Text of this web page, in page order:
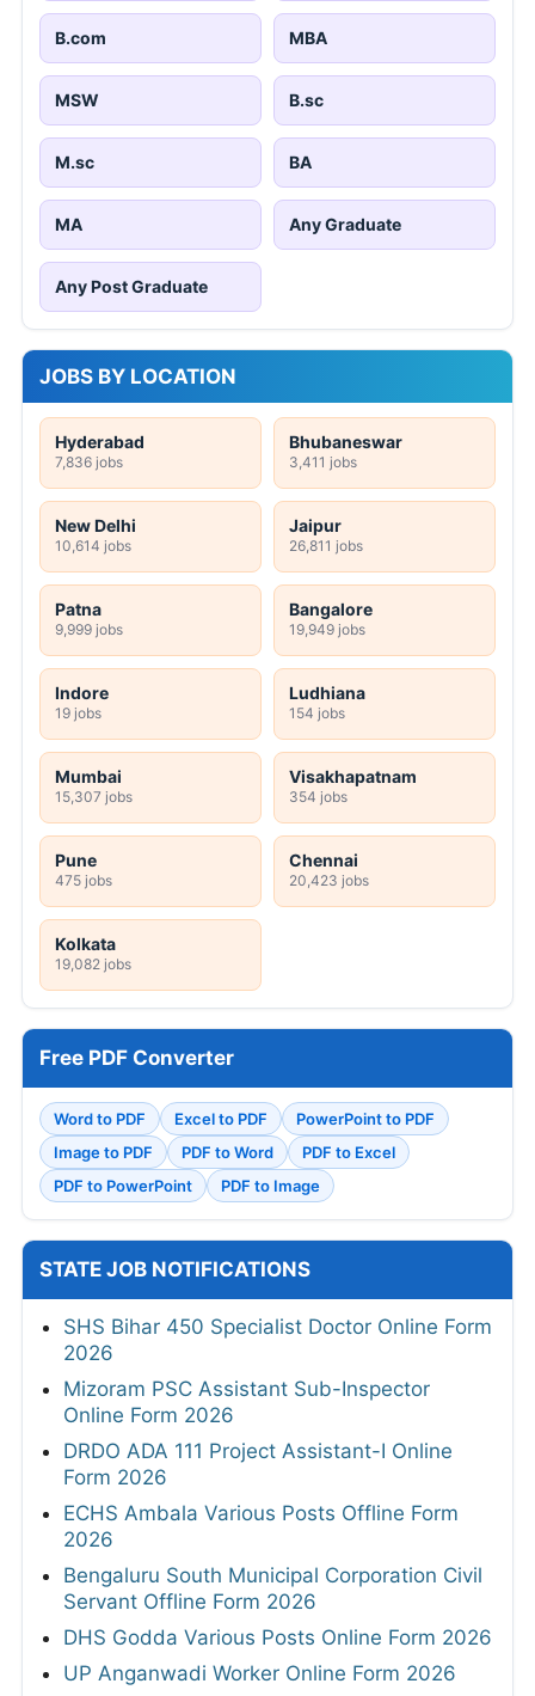
B.com MBA
MSW B.sc
M.sc BA
MA Any Graduate
Any Post Graduate
JOBS BY LOCATION
Hyderabad
7,836 jobs
Bhubaneswar
3,411 jobs
New Delhi
10,614 jobs
Jaipur
26,811 jobs
Patna
9,999 jobs
Bangalore
19,949 jobs
Indore
19 jobs
Ludhiana
154 jobs
Mumbai
15,307 jobs
Visakhapatnam
354 jobs
Pune
475 jobs
Chennai
20,423 jobs
Kolkata
19,082 jobs
Free PDF Converter
Word to PDF Excel to PDF
PowerPoint to PDF
Image to PDF
PDF to Word
PDF to Excel
PDF to PowerPoint
PDF to Image
STATE JOB NOTIFICATIONS
SHS Bihar 450 Specialist Doctor Online Form
2026
Mizoram PSC Assistant Sub-Inspector
Online Form 2026
DRDO ADA 111 Project Assistant-I Online
Form 2026
ECHS Ambala Various Posts Offline Form
2026
Bengaluru South Municipal Corporation Civil
Servant Offline Form 2026
DHS Godda Various Posts Online Form 2026
UP Anganwadi Worker Online Form 2026